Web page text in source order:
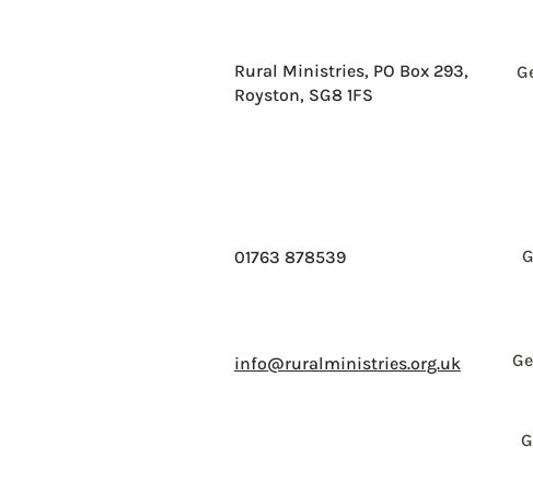
Rural Ministries, PO Box 293,
Royston, SG8 1FS
01763 878539
info@ruralministries.org.uk